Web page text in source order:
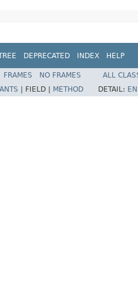
DEPRECATED INDEX HELP
FRAMES NO FRAMES
ALL
FIELD | METHOD DETAIL: